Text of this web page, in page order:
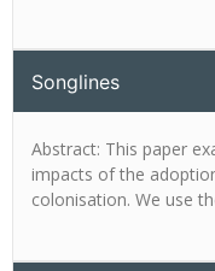
Songlines
Abstract: This paper
impacts of the
colonisation. We use